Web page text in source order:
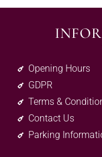
Opening Hours
GDPR
Terms &
Contact Us
Parking